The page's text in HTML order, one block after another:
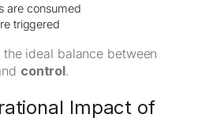
are consumed
triggered
the ideal balance between
control.
Impact of